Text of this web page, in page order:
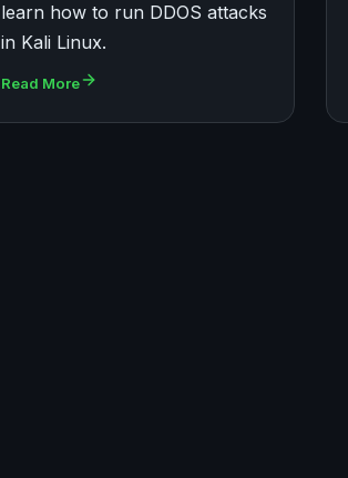
learn how to run DDOS attacks
in Kali Linux.
Read More